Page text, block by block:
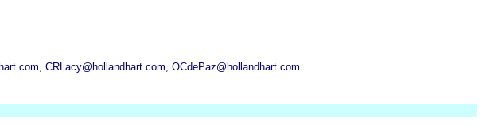
CRLacy@hollandhart.com, OCdePaz@hollandhart.com